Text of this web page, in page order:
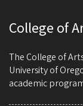
College of
The College of
University of
academic